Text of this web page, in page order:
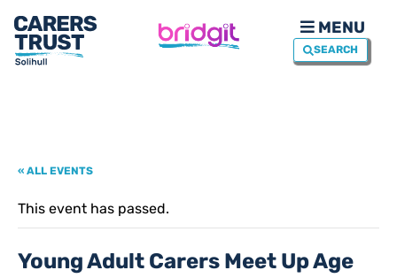
MENU
SEARCH
« ALL EVENTS
This event has passed.
Young Adult Carers Meet Up Age